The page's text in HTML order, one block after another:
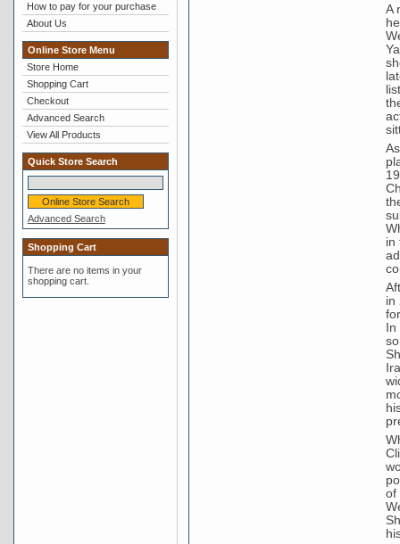
How to pay for your purchase
About Us
Online Store Menu
Store Home
Shopping Cart
Checkout
Advanced Search
View All Products
Quick Store Search
Advanced Search
Shopping Cart
There are no items in your
shopping cart.
A
in
in
of